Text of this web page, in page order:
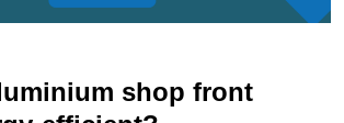
shop front